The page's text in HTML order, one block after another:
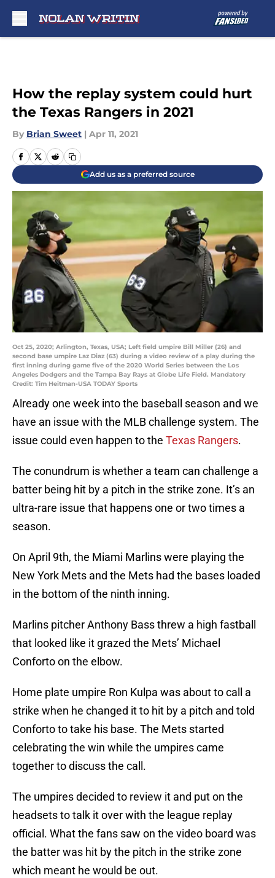
How the replay system could hurt
the Texas Rangers in 2021
By Brian Sweet | Apr 11, 2021
Add us as a preferred source
Oct 25, 2020; Arlington, Texas, USA; Left field umpire Bill Miller (26) and
second base umpire Laz Diaz (63) during a video review of a play during the
first inning during game five of the 2020 World Series between the Los
Angeles Dodgers and the Tampa Bay Rays at Globe Life Field. Mandatory
Credit: Tim Heitman-USA TODAY Sports
Already one week into the baseball season and we
have an issue with the MLB challenge system. The
issue could even happen to the Texas Rangers.
The conundrum is whether a team can challenge a
batter being hit by a pitch in the strike zone. It’s an
ultra-rare issue that happens one or two times a
season.
On April 9th, the Miami Marlins were playing the
New York Mets and the Mets had the bases loaded
in the bottom of the ninth inning.
Marlins pitcher Anthony Bass threw a high fastball
that looked like it grazed the Mets’ Michael
Conforto on the elbow.
Home plate umpire Ron Kulpa was about to call a
strike when he changed it to hit by a pitch and told
Conforto to take his base. The Mets started
celebrating the win while the umpires came
together to discuss the call.
The umpires decided to review it and put on the
headsets to talk it over with the league replay
official. What the fans saw on the video board was
the batter was hit by the pitch in the strike zone
which meant he would be out.